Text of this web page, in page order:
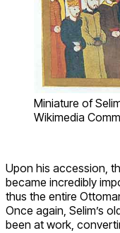
Miniature of
Wikimedia
Upon his accession,
became incredibly
thus the entire
Once again, Selim’s
been at work,